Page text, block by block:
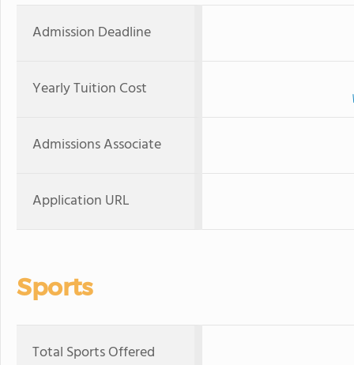
Admission Deadline
Yearly Tuition Cost
Admissions Associate
Application URL
Sports
Total Sports Offered